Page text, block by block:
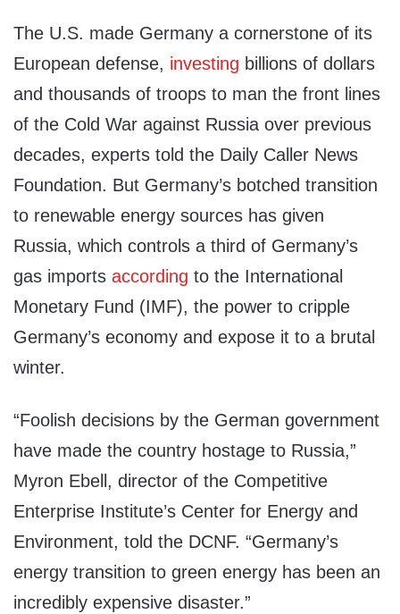
The U.S. made Germany a cornerstone of its
European defense, investing billions of dollars
and thousands of troops to man the front lines
of the Cold War against Russia over previous
decades, experts told the Daily Caller News
Foundation. But Germany’s botched transition
to renewable energy sources has given
Russia, which controls a third of Germany’s
gas imports according to the International
Monetary Fund (IMF), the power to cripple
Germany’s economy and expose it to a brutal
winter.
“Foolish decisions by the German government
have made the country hostage to Russia,”
Myron Ebell, director of the Competitive
Enterprise Institute’s Center for Energy and
Environment, told the DCNF. “Germany’s
energy transition to green energy has been an
incredibly expensive disaster.”